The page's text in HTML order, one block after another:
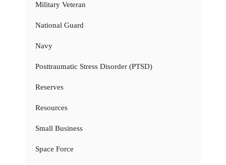
Military Veteran
National Guard
Navy
Posttraumatic Stress Disorder (PTSD)
Reserves
Resources
Small Business
Space Force